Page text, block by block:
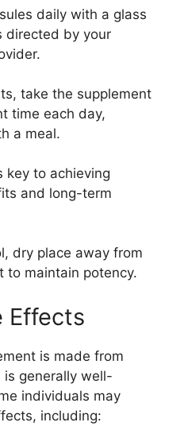
daily with a glass
directed by your
take the supplement
time each day,
a meal.
key to achieving
and long-term
dry place away from
to maintain potency.
Effects
is made from
generally well-
individuals may
including: